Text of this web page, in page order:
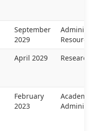
September
2029
Resources
April 2029 Research
February
2023
Academic